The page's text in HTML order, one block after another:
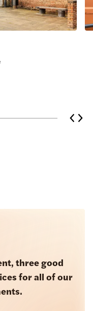
three good
for all of our
I place my
arrive on